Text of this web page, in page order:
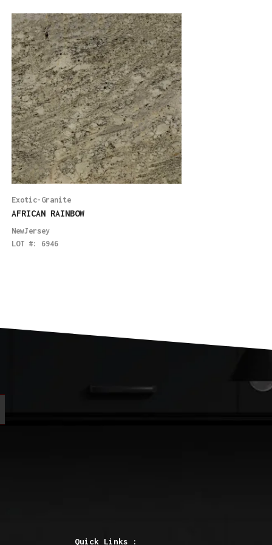
Exotic-Granite
AFRICAN RAINBOW
NewJersey
LOT #: 6946
Quick Links :